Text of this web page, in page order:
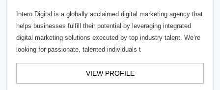
Intero Digital is a globally acclaimed digital marketing agency that
helps businesses fulfill their potential by leveraging integrated
digital marketing solutions executed by top industry talent. We’re
looking for passionate, talented individuals t
VIEW PROFILE